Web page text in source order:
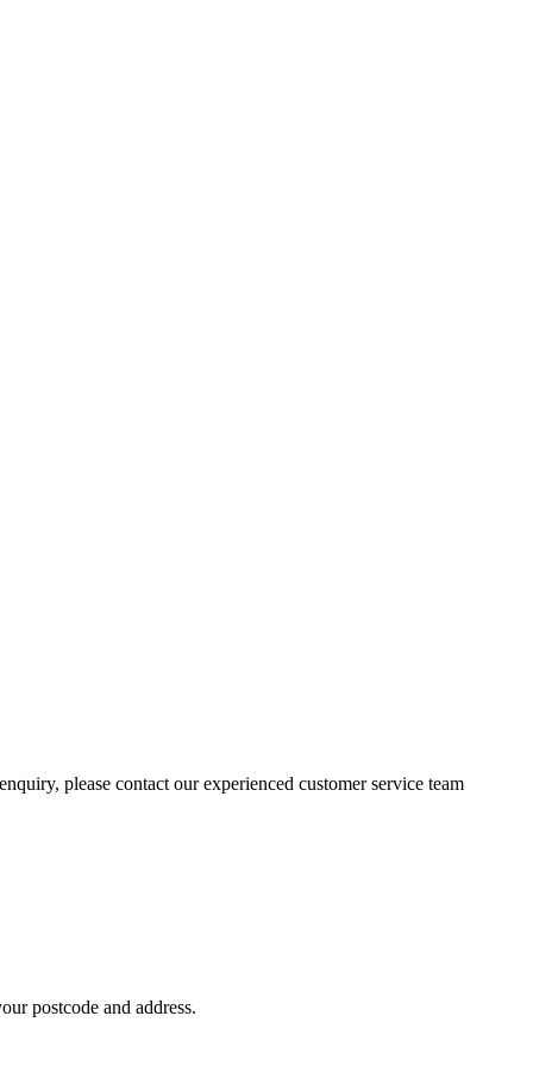
please contact our experienced customer service team
postcode and address.